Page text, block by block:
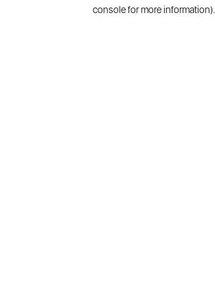
console for more information).